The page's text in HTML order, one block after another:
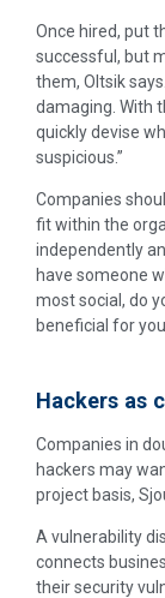
Once hired, put
successful, but
them, Oltsik
damaging. With
quickly devise
suspicious.”
Companies
fit within the
independently
have someone
most social, do
beneficial for
Hackers as
Companies in
hackers may
project basis,
A vulnerability
connects
their security